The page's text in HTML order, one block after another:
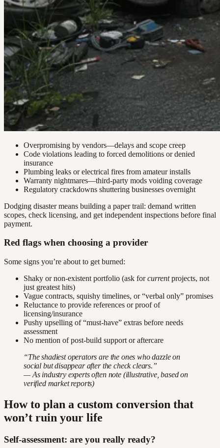
Overpromising by vendors—delays and scope creep
Code violations leading to forced demolitions or denied
insurance
Plumbing leaks or electrical fires from amateur installs
Warranty nightmares—third-party mods voiding coverage
Regulatory crackdowns shuttering businesses overnight
Dodging disaster means building a paper trail: demand written
scopes, check licensing, and get independent inspections before final
payment.
Red flags when choosing a provider
Some signs you’re about to get burned:
Shaky or non-existent portfolio (ask forcurrentprojects, not
just greatest hits)
Vague contracts, squishy timelines, or “verbal only” promises
Reluctance to provide references or proof of
licensing/insurance
Pushy upselling of “must-have” extras before needs
assessment
No mention of post-build support or aftercare
“The shadiest operators are the ones who dazzle on
social but disappear after the check clears.”
— As industry experts often note (illustrative, based on
verified market reports)
How to plan a custom conversion that
won’t ruin your life
Self-assessment: are you really ready?